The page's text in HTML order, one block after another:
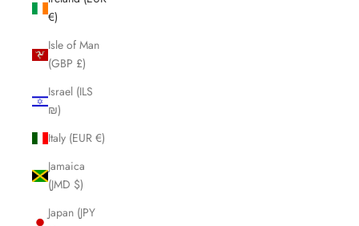
€)
Isle of Man
(GBP £)
Israel (ILS
₪)
Italy (EUR €)
Jamaica
(JMD $)
Japan (JPY